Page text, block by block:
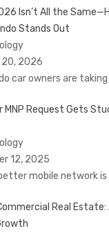
Isn’t All the
Stands Out
2026
car owners are
MNP Request Gets
12, 2025
mobile network is
Real